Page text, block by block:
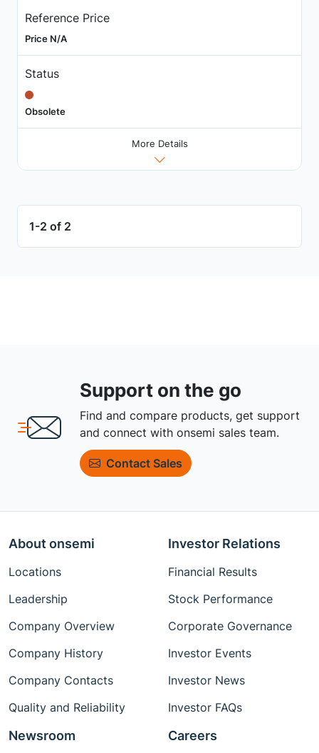
Reference Price
Price N/A
Status
Obsolete
More Details
1-2 of 2
Support on the go
Find and compare products, get support
and connect with onsemi sales team.
Contact Sales
About onsemi
Locations
Leadership
Company Overview
Company History
Company Contacts
Quality and Reliability
Investor Relations
Financial Results
Stock Performance
Corporate Governance
Investor Events
Investor News
Investor FAQs
Newsroom Careers